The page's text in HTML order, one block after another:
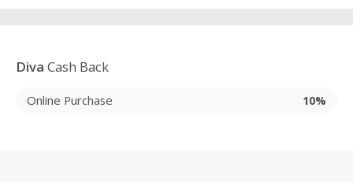
Diva Cash Back
Online Purchase 10%